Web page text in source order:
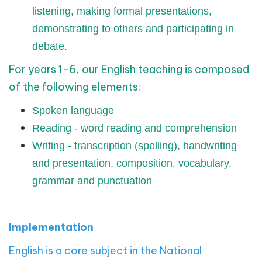
listening, making formal presentations,
demonstrating to others and participating in
debate.
For years 1-6, our English teaching is composed
of the following elements:
Spoken language
Reading - word reading and comprehension
Writing - transcription (spelling), handwriting
and presentation, composition, vocabulary,
grammar and punctuation
Implementation
English is a core subject in the National